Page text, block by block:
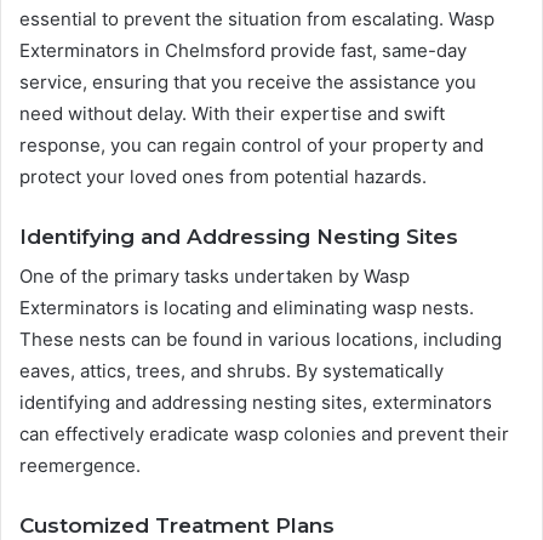
essential to prevent the situation from escalating. Wasp
Exterminators in Chelmsford provide fast, same-day
service, ensuring that you receive the assistance you
need without delay. With their expertise and swift
response, you can regain control of your property and
protect your loved ones from potential hazards.
Identifying and Addressing Nesting Sites
One of the primary tasks undertaken by Wasp
Exterminators is locating and eliminating wasp nests.
These nests can be found in various locations, including
eaves, attics, trees, and shrubs. By systematically
identifying and addressing nesting sites, exterminators
can effectively eradicate wasp colonies and prevent their
reemergence.
Customized Treatment Plans